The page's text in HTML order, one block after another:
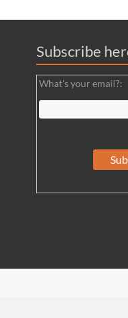
Subscribe
What's your email?: